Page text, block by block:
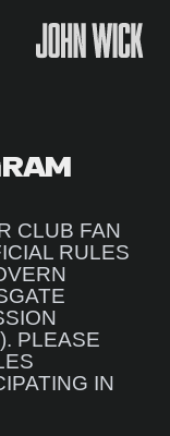
CLUB FAN
RULES
PLEASE
IN